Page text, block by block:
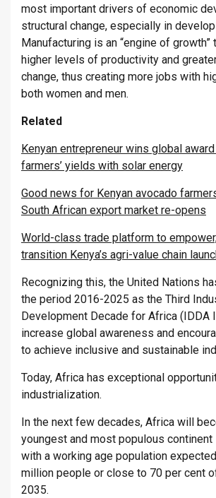
most important drivers of economic
structural change, especially in
Manufacturing is an “engine of growth”
higher levels of productivity and
change, thus creating more jobs with
both women and men.
Related
Kenyan entrepreneur wins global
farmers’ yields with solar energy
Good news for Kenyan avocado
South African export market re-opens
World-class trade platform to
transition Kenya’s agri-value chain
Recognizing this, the United Nations
the period 2016-2025 as the Third
Development Decade for Africa (IDDA
increase global awareness and
to achieve inclusive and sustainable
Today, Africa has exceptional
industrialization.
In the next few decades, Africa will
youngest and most populous continent
with a working age population
million people or close to 70 per cent
2035.